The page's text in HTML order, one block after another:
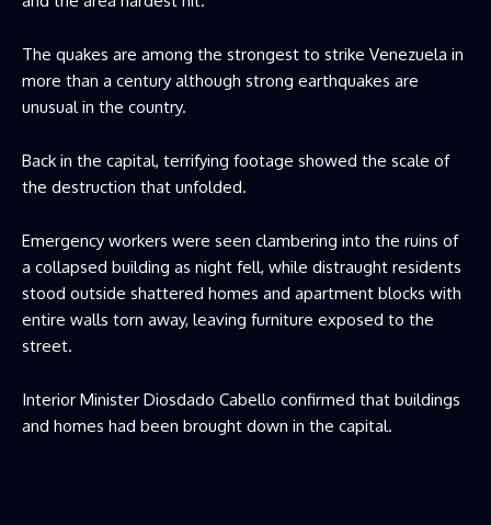
The quakes are among the strongest to strike Venezuela in
more than a century although strong earthquakes are
unusual in the country.
Back in the capital, terrifying footage showed the scale of
the destruction that unfolded.
Emergency workers were seen clambering into the ruins of
a collapsed building as night fell, while distraught residents
stood outside shattered homes and apartment blocks with
entire walls torn away, leaving furniture exposed to the
street.
Interior Minister Diosdado Cabello confirmed that buildings
and homes had been brought down in the capital.